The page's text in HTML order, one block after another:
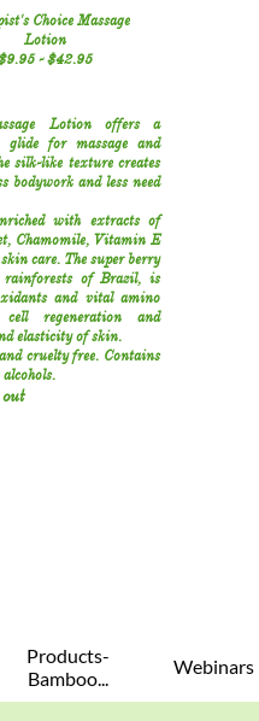
Choice Massage
Lotion
- $42.95​​
Lotion offers a
for massage and
silk-like texture creates
bodywork and less need
with extracts of
Chamomile, Vitamin E
care. The super berry
rainforests of Brazil, is
and vital amino
regeneration and
elasticity of skin.
cruelty free. Contains
Products-
Bamboo...
Webinars